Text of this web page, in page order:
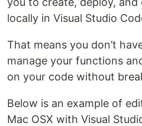
locally in Visual Studio
That means you don’t
manage your functions
on your code without
Below is an example of
Mac OSX with Visual